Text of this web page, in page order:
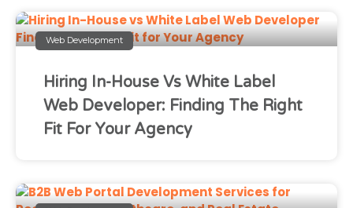
Web Development
Hiring In-House Vs White Label
Web Developer: Finding The Right
Fit For Your Agency